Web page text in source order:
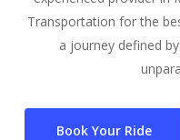
Transportation for the
a journey defined
Book Your Ride